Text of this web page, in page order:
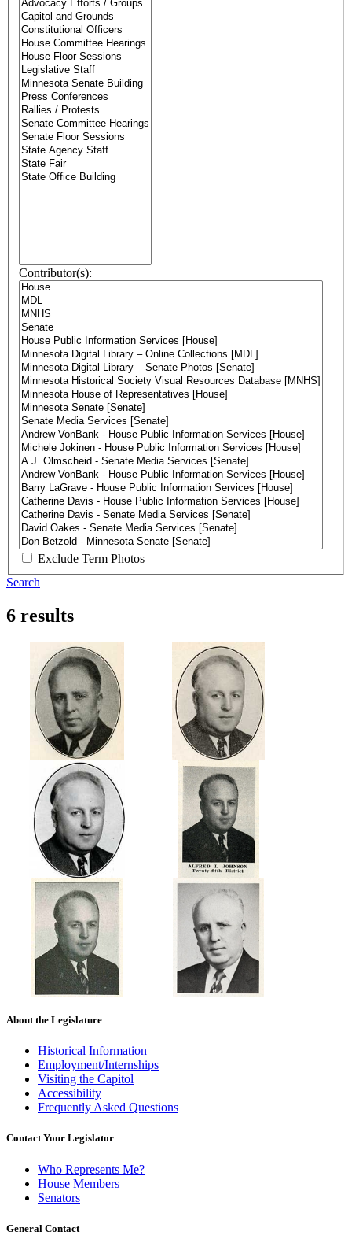
Contributor(s):
Exclude Term Photos
Search
6 results
About the Legislature
Historical Information
Employment/Internships
Visiting the Capitol
Accessibility
Frequently Asked Questions
Contact Your Legislator
Who Represents Me?
House Members
Senators
General Contact